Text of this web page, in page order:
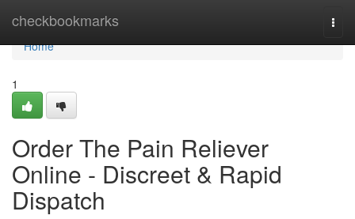
checkbookmarks
Home
Home
1
Order The Pain Reliever
Online - Discreet & Rapid
Dispatch